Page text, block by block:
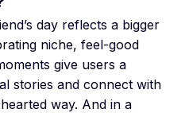
day reflects a bigger
niche, feel-good
give users a
stories and connect with
way. And in a